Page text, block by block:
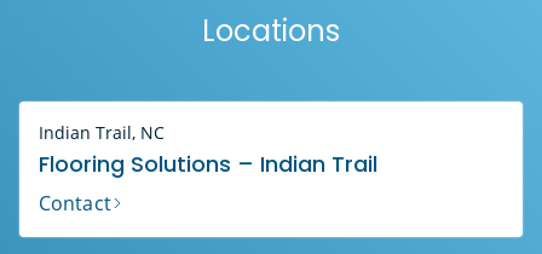
Locations
Indian Trail, NC
Flooring Solutions – Indian Trail
Contact